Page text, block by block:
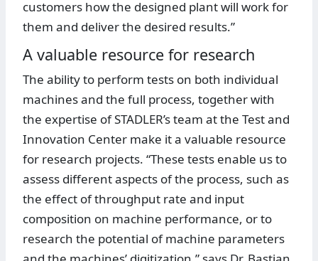
customers how the designed plant will work for
them and deliver the desired results.”
A valuable resource for research
The ability to perform tests on both individual
machines and the full process, together with
the expertise of STADLER’s team at the Test and
Innovation Center make it a valuable resource
for research projects. “These tests enable us to
assess different aspects of the process, such as
the effect of throughput rate and input
composition on machine performance, or to
research the potential of machine parameters